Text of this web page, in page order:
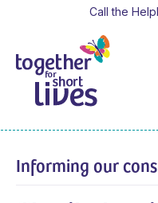
Call the
Informing our